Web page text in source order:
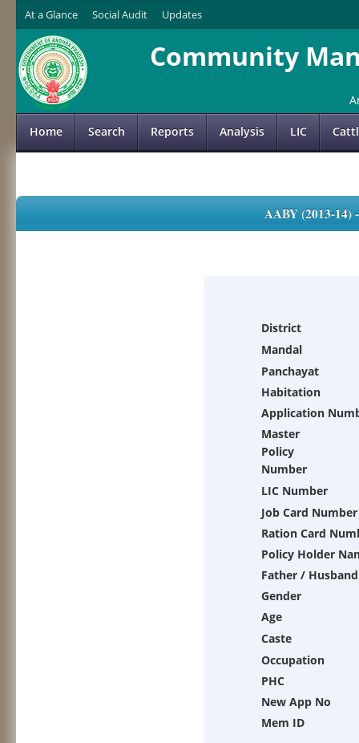
At a Glance Social Audit Updates
Community
Home Search Reports Analysis LIC
AABY (2013-
District
Mandal
Panchayat
Habitation
Application
Master
Policy
Number
LIC Number
Job Card Number
Ration Card
Policy Holder
Father / Husband
Gender
Age
Caste
Occupation
PHC
New App No
Mem ID